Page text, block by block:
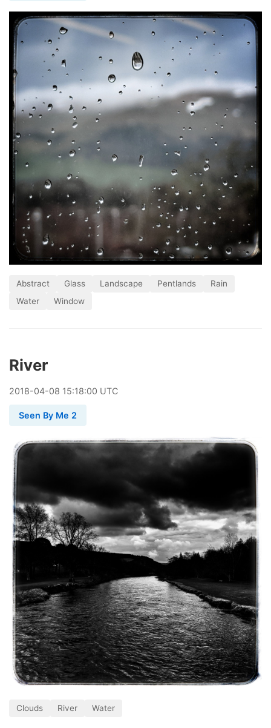
Abstract Glass Landscape Pentlands
Rain
Water
Window
River
2018-04-08 15:18:00 UTC
Seen By Me 2
Clouds River Water